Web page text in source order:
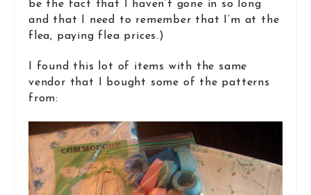
be the fact that I haven’t gone in so long
and that I need to remember that I’m at the
flea, paying flea prices.)
I found this lot of items with the same
vendor that I bought some of the patterns
from: